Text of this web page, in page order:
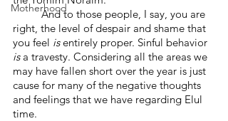
Motherhood
	And to those people, I say, you are
right, the level of despair and shame that
you feel is entirely proper. Sinful behavior
is a travesty. Considering all the areas we
may have fallen short over the year is just
cause for many of the negative thoughts
and feelings that we have regarding Elul
time.